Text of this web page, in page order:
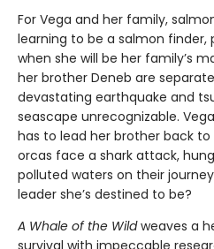
For Vega and her family,
learning to be a salmon finder,
when she will be her family’s
her brother Deneb are
devastating earthquake and
seascape unrecognizable.
has to lead her brother back
orcas face a shark attack,
polluted waters on their
leader she’s destined to be?
A Whale of the Wildweaves a
survival with impeccable